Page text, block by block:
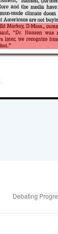
Debating